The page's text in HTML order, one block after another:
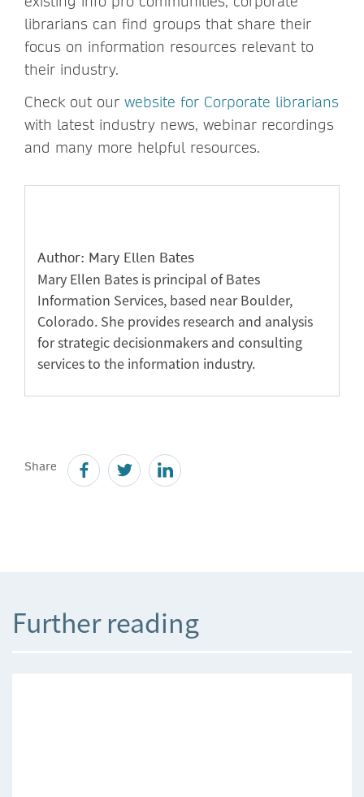
librarians can find groups that share their
focus on information resources relevant to
their industry.
Check out our website for Corporate librarians
with latest industry news, webinar recordings
and many more helpful resources.
Author: Mary Ellen Bates
Mary Ellen Bates is principal of Bates
Information Services, based near Boulder,
Colorado. She provides research and analysis
for strategic decisionmakers and consulting
services to the information industry.
Share
Further reading